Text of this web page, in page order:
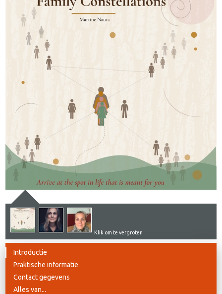
Klik om te vergroten
Introductie
Praktische informatie
Contact gegevens
Alles van...